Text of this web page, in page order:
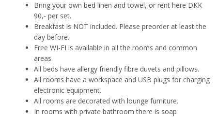
Bring your own bed linen and towel, or rent here DKK
90,- per set.
Breakfast is NOT included. Please preorder at least the
day before.
Free WI-FI is available in all the rooms and common
areas.
All beds have allergy friendly fibre duvets and pillows.
All rooms have a workspace and USB plugs for charging
electronic equipment.
All rooms are decorated with lounge furniture.
In rooms with private bathroom there is soap